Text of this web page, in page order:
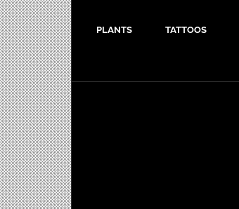
PLANTS TATTOOS